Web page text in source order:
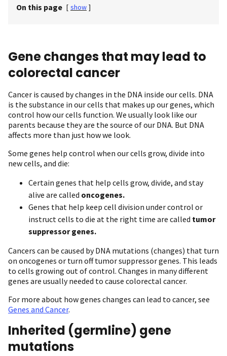
On this page [ show ]
Gene changes that may lead to
colorectal cancer
Cancer is caused by changes in the DNA inside our cells. DNA
is the substance in our cells that makes up our genes, which
control how our cells function. We usually look like our
parents because they are the source of our DNA. But DNA
affects more than just how we look.
Some genes help control when our cells grow, divide into
new cells, and die:
Certain genes that help cells grow, divide, and stay
alive are called oncogenes.
Genes that help keep cell division under control or
instruct cells to die at the right time are called tumor
suppressor genes.
Cancers can be caused by DNA mutations (changes) that turn
on oncogenes or turn off tumor suppressor genes. This leads
to cells growing out of control. Changes in many different
genes are usually needed to cause colorectal cancer.
For more about how genes changes can lead to cancer, see
Genes and Cancer.
Inherited (germline) gene
mutations